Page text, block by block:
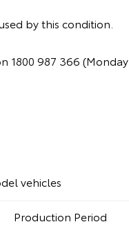
by this condition.
1800 987 366 (Monday
vehicles
Production Period